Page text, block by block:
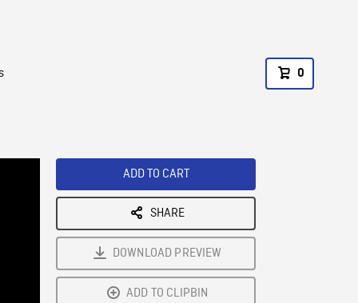
0
ADD TO CART
SHARE
DOWNLOAD PREVIEW
ADD TO CLIPBIN